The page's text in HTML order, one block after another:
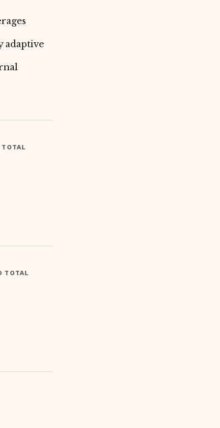
adaptive
TOTAL